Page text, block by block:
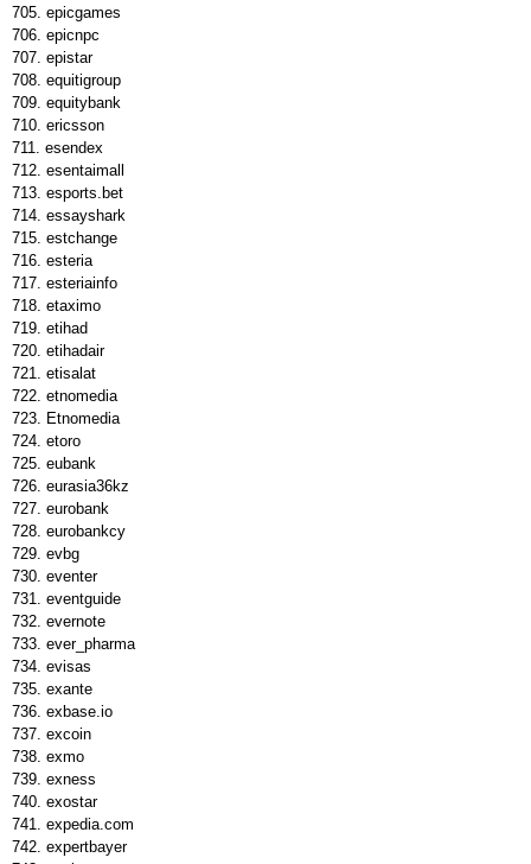
epicgames
epicnpc
epistar
equitigroup
equitybank
ericsson
esendex
esentaimall
esports.bet
essayshark
estchange
esteria
esteriainfo
etaximo
etihad
etihadair
etisalat
etnomedia
Etnomedia
etoro
eubank
eurasia36kz
eurobank
eurobankcy
evbg
eventer
eventguide
evernote
ever_pharma
evisas
exante
exbase.io
excoin
exmo
exness
exostar
expedia.com
expertbayer